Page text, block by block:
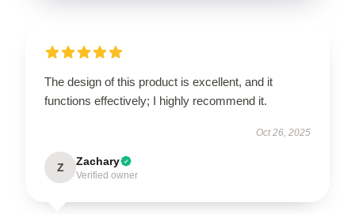
The design of this product is excellent, and it
functions effectively; I highly recommend it.
Oct 26, 2025
Z Zachary
Verified owner